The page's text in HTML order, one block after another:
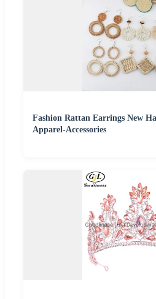
Fashion Rattan Earrings New
Apparel-Accessories